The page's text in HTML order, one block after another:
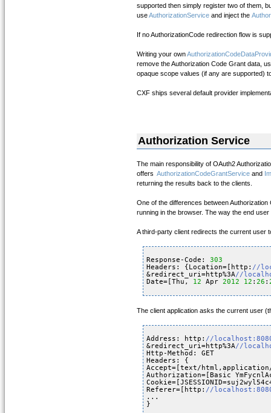
supported then simply register two of them,
useAuthorizationService and inject the
If no AuthorizationCode redirection flow is
Writing your own
remove the Authorization Code Grant data,
opaque scope values (if any are supported)
CXF ships several default provider
Authorization Service
The main responsibility of OAuth2
offers AuthorizationCodeGrantService and
returning the results back to the clients.
One of the differences between
running in the browser. The way the end
A third-party client redirects the current user
Response-Code: 303
Headers: {Location=[http: //
&redirect_uri=http%3A//
Date=[Thu, 12 Apr 2012 12 : 26 :
The client application asks the current user
Address: http: //
&redirect_uri=http%3A//
Http-Method: GET
Headers: {
Accept=[text/
Authorization=[Basic
Referer=[http: //
...
}